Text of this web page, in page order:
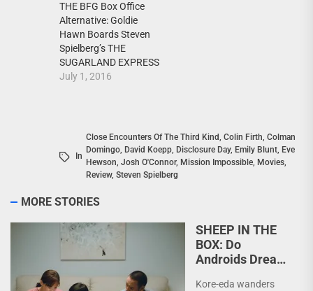
THE BFG Box Office
Alternative: Goldie
Hawn Boards Steven
Spielberg’s THE
SUGARLAND EXPRESS
July 1, 2016
In
Close Encounters Of The Third Kind, Colin Firth, Colman
Domingo, David Koepp, Disclosure Day, Emily Blunt, Eve
Hewson, Josh O'Connor, Mission Impossible, Movies,
Review, Steven Spielberg
MORE STORIES
SHEEP IN THE
BOX: Do
Androids Dream
Kore-eda wanders